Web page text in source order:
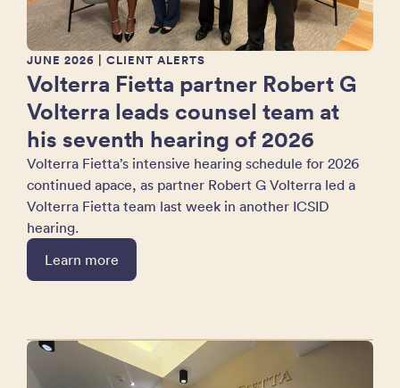
JUNE 2026 | CLIENT ALERTS
Volterra Fietta partner Robert G
Volterra leads counsel team at
his seventh hearing of 2026
Volterra Fietta’s intensive hearing schedule for 2026
continued apace, as partner Robert G Volterra led a
Volterra Fietta team last week in another ICSID
hearing.
Learn more